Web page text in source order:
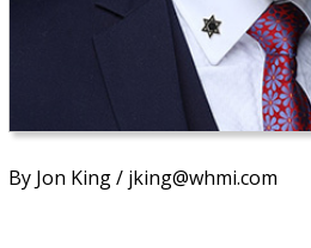
By Jon King / jking@whmi.com